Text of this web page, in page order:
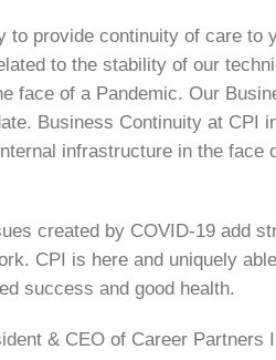
to provide continuity of care to
to the stability of our
face of a Pandemic. Our
Business Continuity at CPI
infrastructure in the face
created by COVID-19 add
CPI is here and uniquely
success and good health.
& CEO of Career Partners